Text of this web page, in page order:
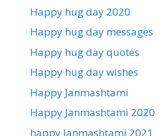
Happy hug day 2020
Happy hug day messages
Happy hug day quotes
Happy hug day wishes
Happy Janmashtami
Happy Janmashtami 2020
happy Janmashtami 2021